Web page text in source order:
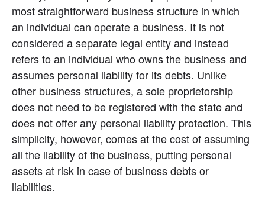
most straightforward business structure in which
an individual can operate a business. It is not
considered a separate legal entity and instead
refers to an individual who owns the business and
assumes personal liability for its debts. Unlike
other business structures, a sole proprietorship
does not need to be registered with the state and
does not offer any personal liability protection. This
simplicity, however, comes at the cost of assuming
all the liability of the business, putting personal
assets at risk in case of business debts or
liabilities.